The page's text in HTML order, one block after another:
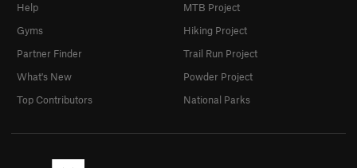
Help
Gyms
Partner Finder
What's New
Top Contributors
MTB Project
Hiking Project
Trail Run Project
Powder Project
National Parks